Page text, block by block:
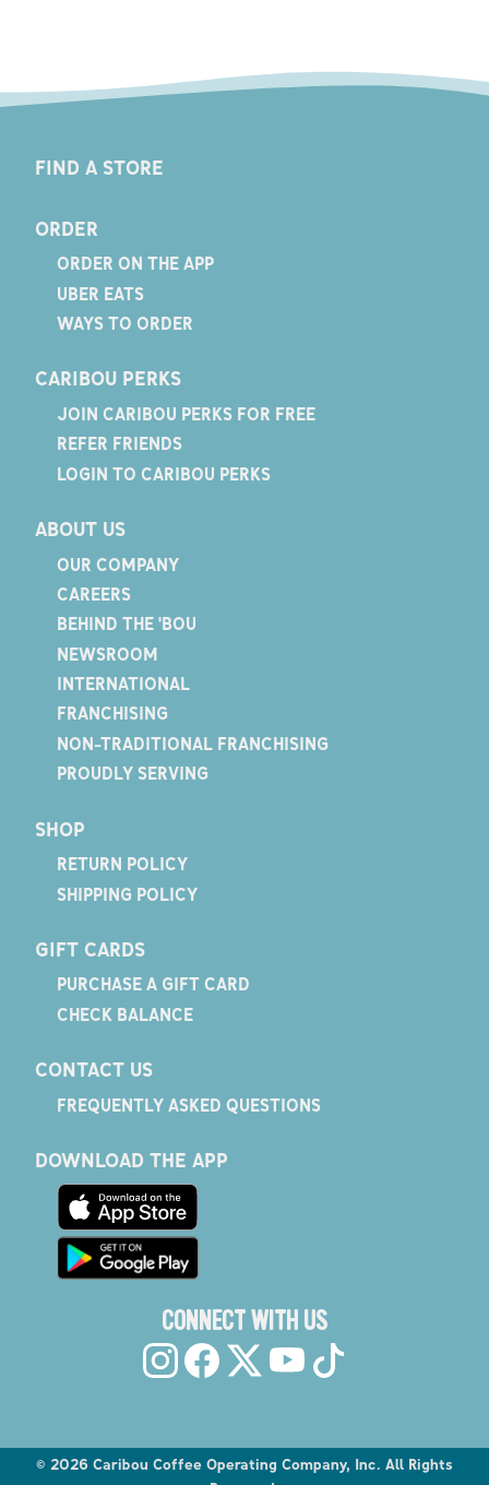
FIND A STORE
ORDER
ORDER ON THE APP
UBER EATS
WAYS TO ORDER
CARIBOU PERKS
JOIN CARIBOU PERKS FOR FREE
REFER FRIENDS
LOGIN TO CARIBOU PERKS
ABOUT US
OUR COMPANY
CAREERS
BEHIND THE 'BOU
NEWSROOM
INTERNATIONAL
FRANCHISING
NON-TRADITIONAL FRANCHISING
PROUDLY SERVING
SHOP
RETURN POLICY
SHIPPING POLICY
GIFT CARDS
PURCHASE A GIFT CARD
CHECK BALANCE
CONTACT US
FREQUENTLY ASKED QUESTIONS
DOWNLOAD THE APP
CONNECT WITH US
© 2026 Caribou Coffee Operating Company, Inc. All Rights